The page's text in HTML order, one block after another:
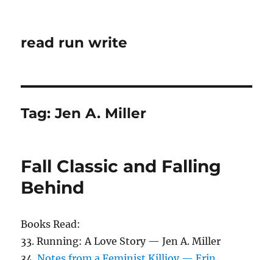
read run write
Tag:Jen A. Miller
Fall Classic and Falling
Behind
Books Read:
33. Running: A Love Story — Jen A. Miller